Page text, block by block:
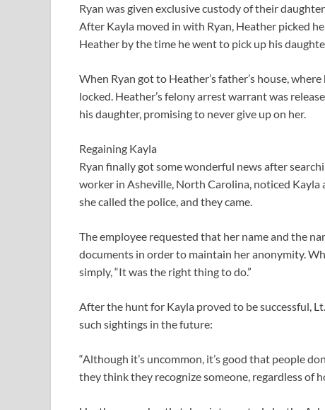
Ryan was given exclusive custody of their
After Kayla moved in with Ryan, Heather picked
Heather by the time he went to pick up his
When Ryan got to Heather’s father’s house,
locked. Heather’s felony arrest warrant was
his daughter, promising to never give up on her.
Regaining Kayla
Ryan finally got some wonderful news after
worker in Asheville, North Carolina, noticed Kayla
she called the police, and they came.
The employee requested that her name and the
documents in order to maintain her anonymity.
simply, “It was the right thing to do.”
After the hunt for Kayla proved to be successful,
such sightings in the future:
“Although it’s uncommon, it’s good that people
they think they recognize someone, regardless of